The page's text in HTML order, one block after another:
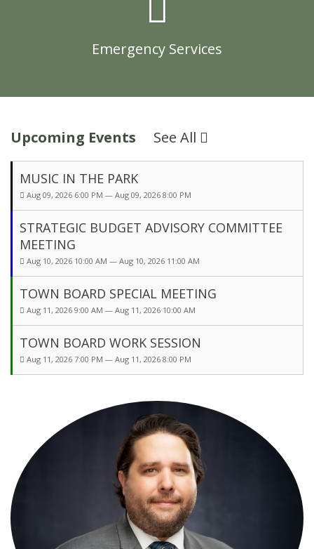
Emergency Services
Upcoming Events See All
MUSIC IN THE PARK
Aug 09, 2026 6:00 PM — Aug 09, 2026 8:00 PM
STRATEGIC BUDGET ADVISORY COMMITTEE
MEETING
Aug 10, 2026 10:00 AM — Aug 10, 2026 11:00 AM
TOWN BOARD SPECIAL MEETING
Aug 11, 2026 9:00 AM — Aug 11, 2026 10:00 AM
TOWN BOARD WORK SESSION
Aug 11, 2026 7:00 PM — Aug 11, 2026 8:00 PM